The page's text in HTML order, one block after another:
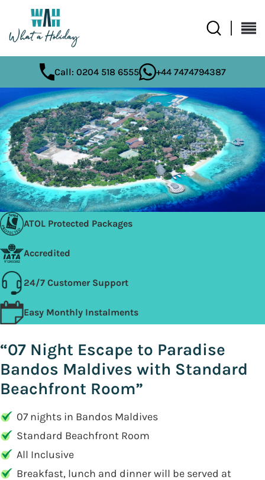
Call: 0204 518 6555 +44 7474794387
ATOL Protected Packages
Accredited
24/7 Customer Support
Easy Monthly Instalments
“07 Night Escape to Paradise
Bandos Maldives with Standard
Beachfront Room”
07 nights in Bandos Maldives
Standard Beachfront Room
All Inclusive
Breakfast, lunch and dinner will be served at